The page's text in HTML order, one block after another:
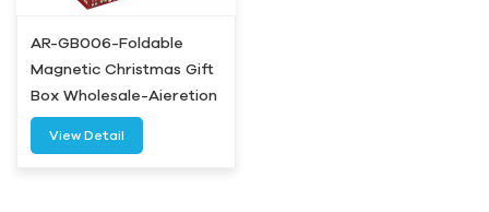
AR-GB006-Foldable
Magnetic Christmas Gift
Box Wholesale-Aieretion
View Detail